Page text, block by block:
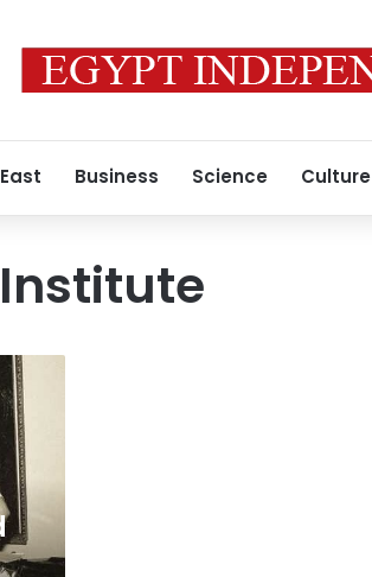
Business Science Culture